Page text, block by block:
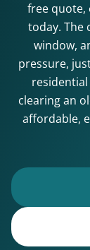
free quote,
today. The
window,
pressure,
clearing an
affordable,